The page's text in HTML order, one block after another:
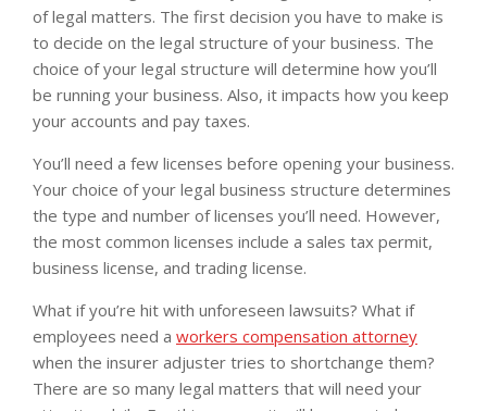
of legal matters. The first decision you have to make is
to decide on the legal structure of your business. The
choice of your legal structure will determine how you’ll
be running your business. Also, it impacts how you keep
your accounts and pay taxes.
You’ll need a few licenses before opening your business.
Your choice of your legal business structure determines
the type and number of licenses you’ll need. However,
the most common licenses include a sales tax permit,
business license, and trading license.
What if you’re hit with unforeseen lawsuits? What if
employees need a workers compensation attorney
when the insurer adjuster tries to shortchange them?
There are so many legal matters that will need your